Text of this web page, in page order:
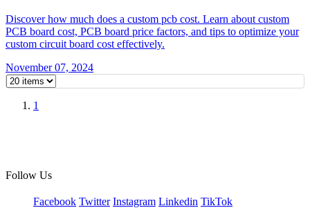
Discover how much does a custom pcb cost. Learn about custom
PCB board cost, PCB board price factors, and tips to optimize your
custom circuit board cost effectively.
November 07, 2024
1
Follow Us
Facebook Twitter Instagram Linkedin TikTok